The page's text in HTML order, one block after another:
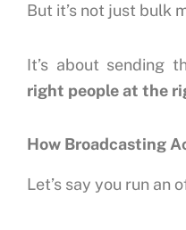
But it’s not just bulk
It’s about sending
right people at the
How Broadcasting
Let’s say you run an